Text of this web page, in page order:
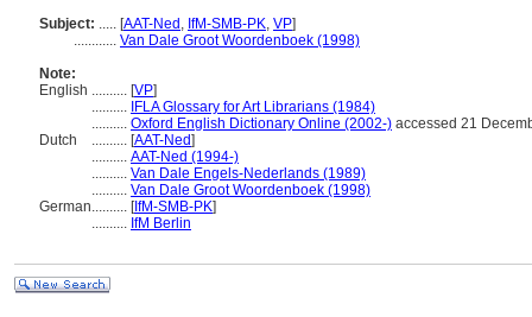
Subject: ..... [AAT-Ned , IfM-SMB-PK, VP]
............ Van Dale Groot Woordenboek (1998)
Note:
English .......... [VP]
.......... IFLA Glossary for Art Librarians (1984)
.......... Oxford English Dictionary Online (2002-) accessed 21
Dutch
.......... [AAT-Ned]
.......... AAT-Ned (1994-)
.......... Van Dale Engels-Nederlands (1989)
.......... Van Dale Groot Woordenboek (1998)
German.......... [IfM-SMB-PK]
.......... IfM Berlin